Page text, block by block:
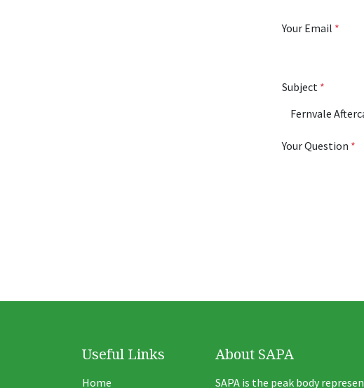
Your Email *
Subject *
Your Question *
Useful Links
Home
About SAPA
SAPA is the peak body